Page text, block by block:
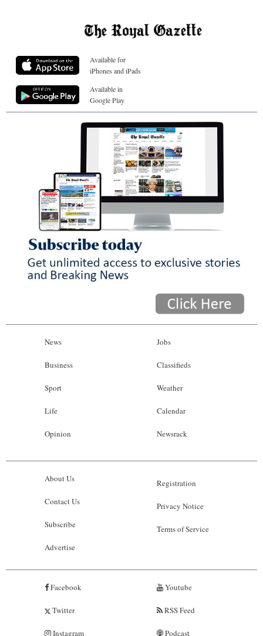
Available for
iPhones and iPads
Available in
Google Play
News
Business
Sport
Life
Opinion
Jobs
Classifieds
Weather
Calendar
Newsrack
About Us
Contact Us
Subscribe
Advertise
Registration
Privacy Notice
Terms of Service
Facebook
Twitter
Instagram
Youtube
RSS Feed
Podcast